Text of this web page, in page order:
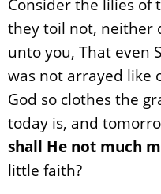
they toil not, neither
unto you, That even
was not arrayed like
God so clothes the
today is, and
shall He not much
little faith?